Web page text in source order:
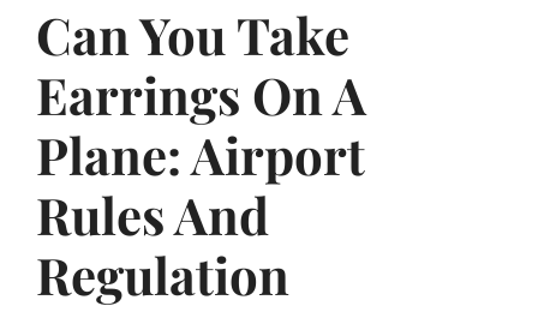
Can You Take
Earrings On A
Plane: Airport
Rules And
Regulation